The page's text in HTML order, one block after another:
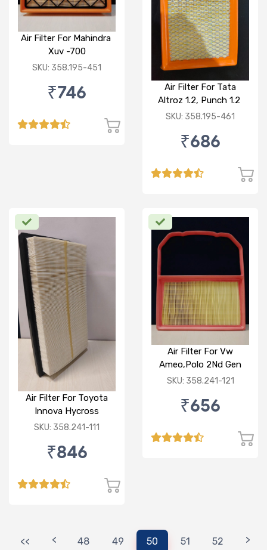
Air Filter For Mahindra
Xuv -700
SKU: 358.195-451
₹746
Air Filter For Tata
Altroz 1.2, Punch 1.2
(P)
SKU: 358.195-461
₹686
Air Filter For Toyota
Innova Hycross
SKU: 358.241-111
₹846
Air Filter For Vw
Ameo,Polo 2Nd Gen
Petrol
SKU: 358.241-121
₹656
<< < 48 49 50 51 52 >